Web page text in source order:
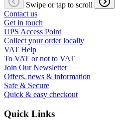
Swipe or tap to scroll
Contact us
Get in touch
UPS Access Point
Collect your order locally
VAT Help
To VAT or not to VAT
Join Our Newsletter
Offers, news & information
Safe & Secure
Quick & easy checkout
Quick Links